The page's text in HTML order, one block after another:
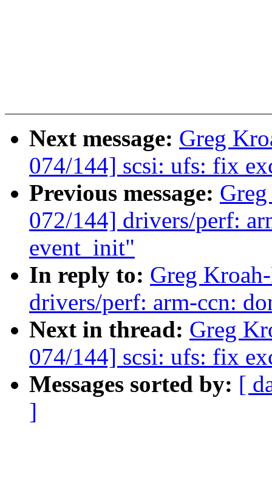
Next message: Greg
074/144] scsi: ufs: fix
Previous message:
072/144] drivers/perf:
event_init"
In reply to: Greg
drivers/perf: arm-ccn:
Next in thread: Greg
074/144] scsi: ufs: fix
Messages sorted by: [
]